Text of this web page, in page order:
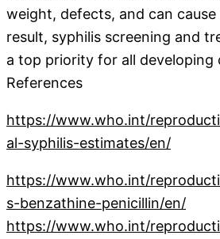
weight, defects, and can
result, syphilis screening and
a top priority for all developing
References
https://www.who.int/
al-syphilis-estimates/en/
https://www.who.int/
s-benzathine-penicillin/en/
https://www.who.int/